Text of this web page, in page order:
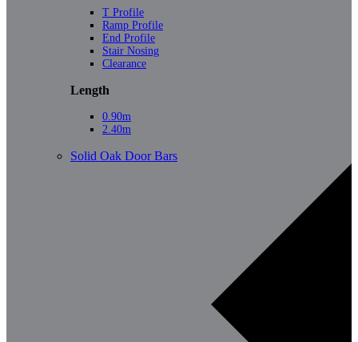
T Profile
Ramp Profile
End Profile
Stair Nosing
Clearance
Length
0.90m
2.40m
Solid Oak Door Bars